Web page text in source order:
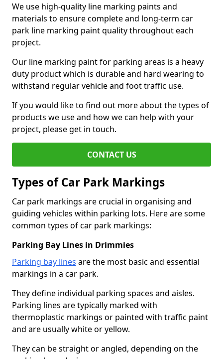
We use high-quality line marking paints and
materials to ensure complete and long-term car
park line marking paint quality throughout each
project.
Our line marking paint for parking areas is a heavy
duty product which is durable and hard wearing to
withstand regular vehicle and foot traffic use.
If you would like to find out more about the types of
products we use and how we can help with your
project, please get in touch.
CONTACT US
Types of Car Park Markings
Car park markings are crucial in organising and
guiding vehicles within parking lots. Here are some
common types of car park markings:
Parking Bay Lines in Drimmies
Parking bay lines are the most basic and essential
markings in a car park.
They define individual parking spaces and aisles.
Parking lines are typically marked with
thermoplastic markings or painted with traffic paint
and are usually white or yellow.
They can be straight or angled, depending on the